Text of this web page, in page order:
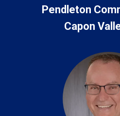
Pendleton
Capon